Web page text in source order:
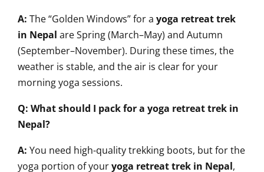
A: The “Golden Windows” for a yoga retreat trek
in Nepal are Spring (March–May) and Autumn
(September–November). During these times, the
weather is stable, and the air is clear for your
morning yoga sessions.
Q: What should I pack for a yoga retreat trek in
Nepal?
A: You need high-quality trekking boots, but for the
yoga portion of youryoga retreat trek in Nepal,